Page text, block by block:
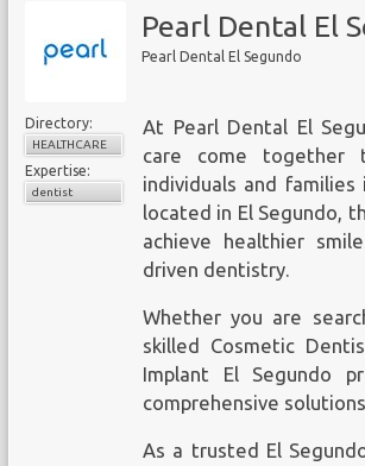
Pearl Dental El
Pearl Dental El Segundo
Directory:
HEALTHCARE
Expertise:
dentist
At Pearl Dental El
care come together
individuals and families
located in El Segundo,
achieve healthier
driven dentistry.
Whether you are
skilled Cosmetic
Implant El Segundo
comprehensive
As a trusted El